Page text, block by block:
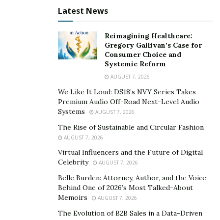
3. Enhances stoner trust on website
machine by admitting parameters like unique content,
quality backlinks, advanced runner ranking, and stoner
, which enhances stoner trust in the website.
spots that are listed on the hunt machine are
considered believable than the runners that are n’t.
Quality SEO helps establish business credibility, gives
exposure, and enhances its character.
4. This leads to a better consumer experience of
the website.
and furnishing quality content to the consumers. It
makes the content dependable through quality
backlinks and the right keywords. SEO helps search
Latest News
Reimagining Healthcare:
Gregory Gallivan’s Case for
Consumer Choice and
Systemic Reform
AUGUST 7, 2026
We Like It Loud: DS18’s NVY Series Takes
Premium Audio Off-Road Next-Level Audio
Systems
AUGUST 7, 2026
The Rise of Sustainable and Circular Fashion
AUGUST 7, 2026
Virtual Influencers and the Future of Digital
Celebrity
AUGUST 7, 2026
Belle Burden: Attorney, Author, and the Voice
Behind One of 2026’s Most Talked-About
Memoirs
AUGUST 7, 2026
The Evolution of B2B Sales in a Data-Driven